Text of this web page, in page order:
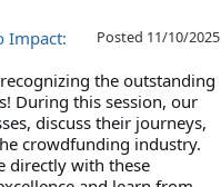
Posted 11/10/2025
Impact:
the outstanding
During this session, our
discuss their journeys,
crowdfunding industry.
directly with these